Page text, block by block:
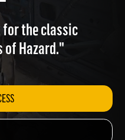
for the classic
of Hazard."